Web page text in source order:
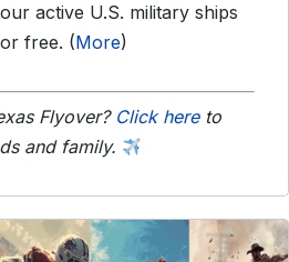
active U.S. military ships
free. (More)
Flyover? Click hereto
and family.